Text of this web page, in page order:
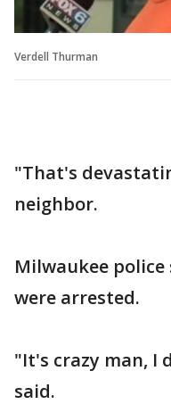
Verdell Thurman
"That's
neighbor.
Milwaukee police
were arrested.
"It's crazy man, I
said.